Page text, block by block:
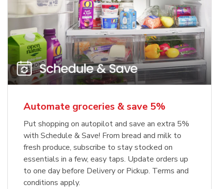
Automate groceries & save 5%
Put shopping on autopilot and save an extra 5%
with Schedule & Save! From bread and milk to
fresh produce, subscribe to stay stocked on
essentials in a few, easy taps. Update orders up
to one day before Delivery or Pickup. Terms and
conditions apply.